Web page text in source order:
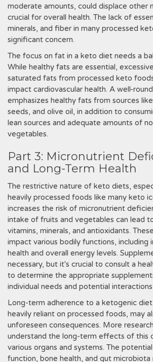
moderate amounts, could displace other
crucial for overall health. The lack of
minerals, and fiber in many processed
significant concern.
The focus on fat in a keto diet needs a
While healthy fats are essential,
saturated fats from processed keto
impact cardiovascular health. A well-
emphasizes healthy fats from sources
seeds, and olive oil, in addition to
lean sources and adequate amounts of
vegetables.
Part 3: Micronutrient
and Long-Term Health
The restrictive nature of keto diets,
heavily processed foods like many keto
increases the risk of micronutrient
intake of fruits and vegetables can lead
vitamins, minerals, and antioxidants.
impact various bodily functions, including
health and overall energy levels.
necessary, but it's crucial to consult a
to determine the appropriate
individual needs and potential
Long-term adherence to a ketogenic
heavily reliant on processed foods, may
unforeseen consequences. More
understand the long-term effects of this
various organs and systems. The
function, bone health, and gut